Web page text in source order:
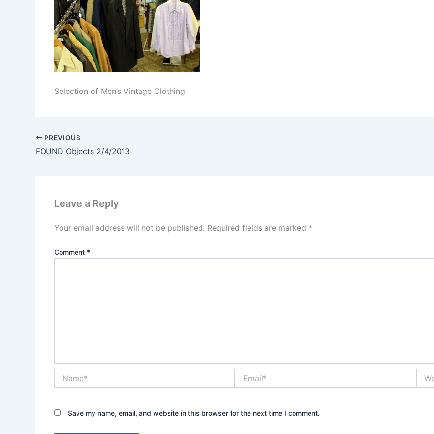
Selection of Men’s Vintage Clothing
PREVIOUS
FOUND Objects 2/4/2013
Leave a Reply
Your email address will not be published. Required fields are marked *
Comment *
Save my name, email, and website in this browser for the next time I comment.